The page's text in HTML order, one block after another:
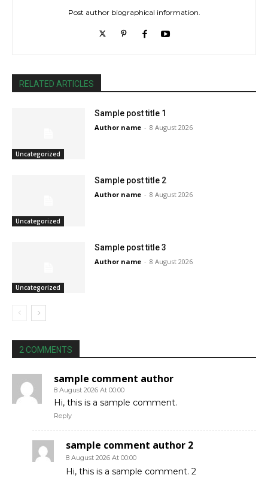
Post author biographical information.
RELATED ARTICLES
Uncategorized
Sample post title 1
Author name - 8 August 2026
Uncategorized
Sample post title 2
Author name - 8 August 2026
Uncategorized
Sample post title 3
Author name - 8 August 2026
2 COMMENTS
sample comment author
8 August 2026 At 00:00
Hi, this is a sample comment.
Reply
sample comment author 2
8 August 2026 At 00:00
Hi, this is a sample comment. 2